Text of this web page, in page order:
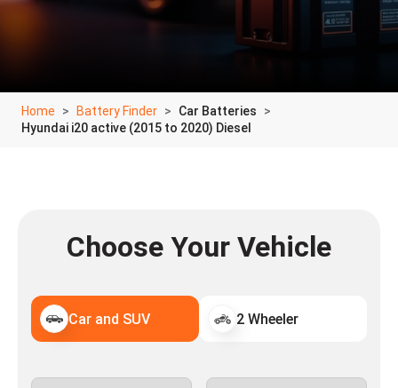
Home Battery Finder
Car Batteries
Hyundai i20 active (2015 to 2020) Diesel
Choose Your Vehicle
Car and SUV 2 Wheeler